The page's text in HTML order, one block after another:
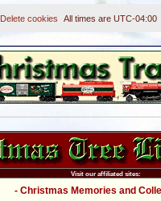
All times are UTC-04:00
Delete cookies
Visit our affiliated sites:
- Christmas Memories and